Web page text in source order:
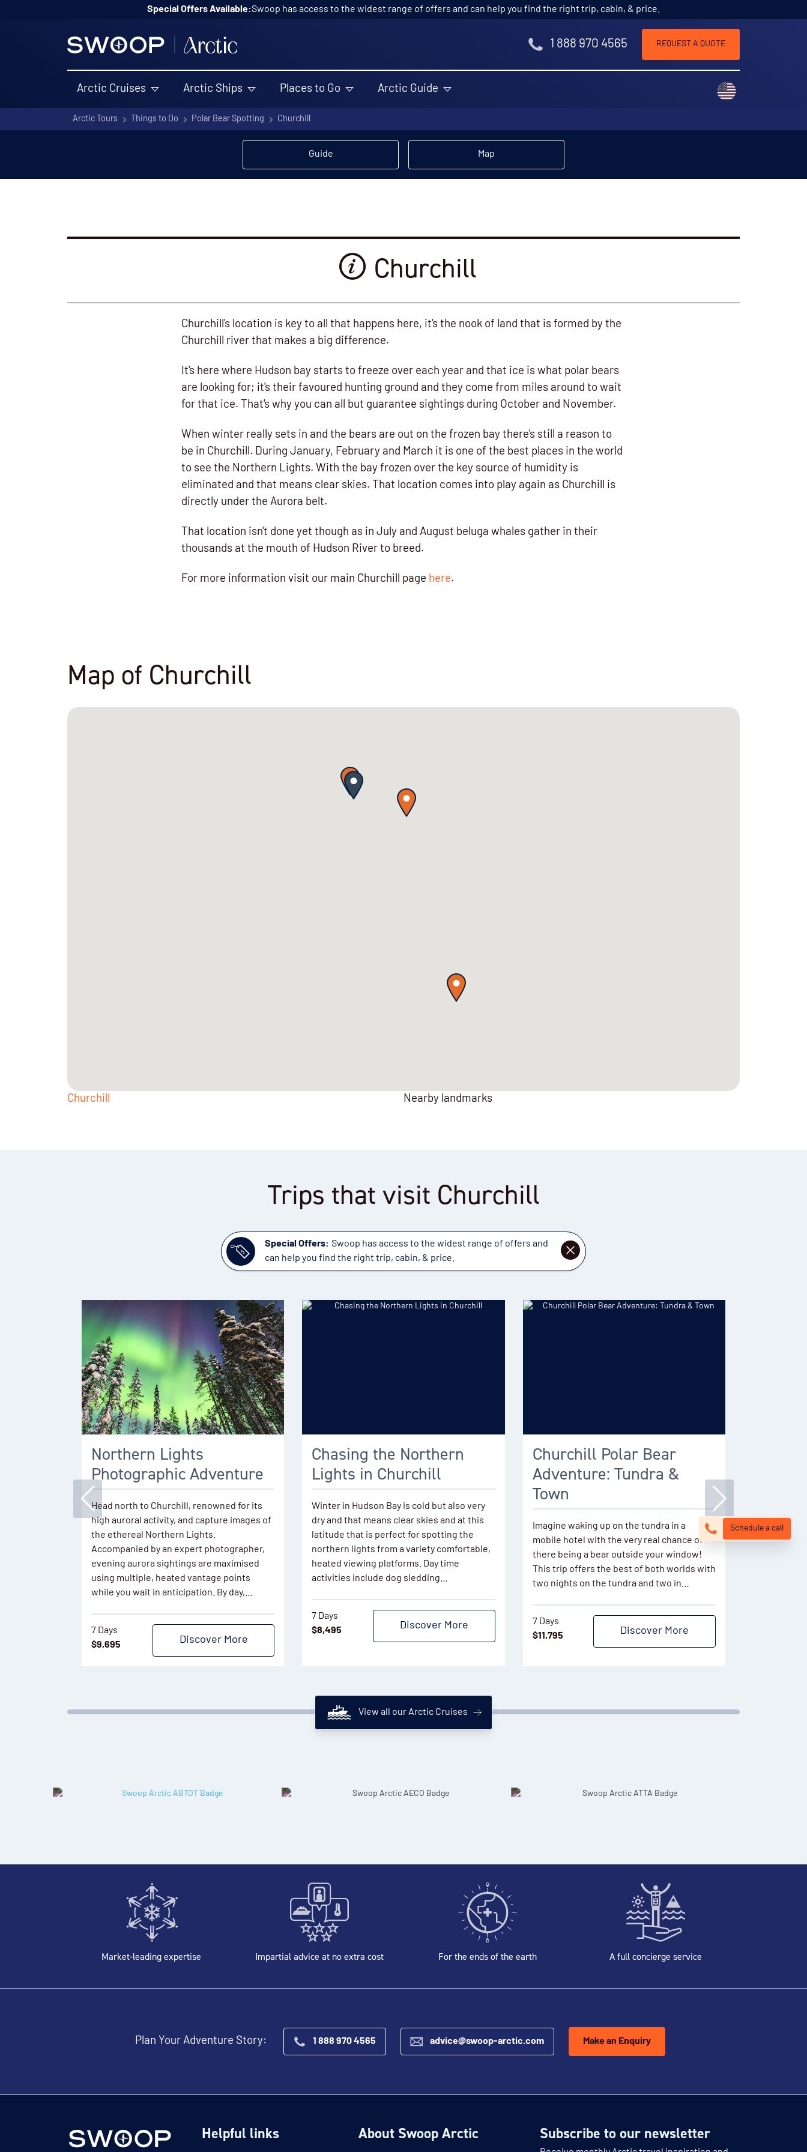
Special Offers Available:Swoop has access to the widest range of offers and can help you find the right trip, cabin, & price.
1 888 970 4565 REQUEST A QUOTE
Arctic Cruises Arctic Ships Places to Go Arctic Guide
Arctic Tours Things to Do Polar Bear Spotting Churchill
Guide Map
Churchill
Churchill's location is key to all that happens here, it's the nook of land that is formed by the
Churchill river that makes a big difference.
It's here where Hudson bay starts to freeze over each year and that ice is what polar bears
are looking for; it's their favoured hunting ground and they come from miles around to wait
for that ice. That's why you can all but guarantee sightings during October and November.
When winter really sets in and the bears are out on the frozen bay there's still a reason to
be in Churchill. During January, February and March it is one of the best places in the world
to see the Northern Lights. With the bay frozen over the key source of humidity is
eliminated and that means clear skies. That location comes into play again as Churchill is
directly under the Aurora belt.
That location isn't done yet though as in July and August beluga whales gather in their
thousands at the mouth of Hudson River to breed.
For more information visit our main Churchill page here.
Map of Churchill
Churchill Nearby landmarks
Trips that visit Churchill
Special Offers: Swoop has access to the widest range of offers and
can help you find the right trip, cabin, & price.
DISMISS
Northern Lights
Photographic Adventure
Head north to Churchill, renowned for its
high auroral activity, and capture images of
the ethereal Northern Lights.
Accompanied by an expert photographer,
evening aurora sightings are maximised
using multiple, heated vantage points
while you wait in anticipation. By day,…
7 Days
$9,695 Discover More
Chasing the Northern
Lights in Churchill
Winter in Hudson Bay is cold but also very
dry and that means clear skies and at this
latitude that is perfect for spotting the
northern lights from a variety comfortable,
heated viewing platforms. Day time
activities include dog sledding…
7 Days
$8,495 Discover More
Churchill Polar Bear
Adventure: Tundra &
Town
Imagine waking up on the tundra in a
mobile hotel with the very real chance of
there being a bear outside your window!
This trip offers the best of both worlds with
two nights on the tundra and two in…
7 Days
$11,795 Discover More
with an
View all our Arctic Cruises
Market-leading expertise Impartial advice at no extra cost For the ends of the earth A full concierge service
Plan Your Adventure Story: 1 888 970 4565 advice@swoop-arctic.com Make an Enquiry
Helpful links About Swoop Arctic Subscribe to our newsletter
Schedule a call